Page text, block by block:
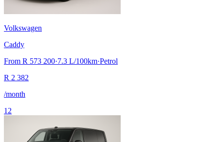
Volkswagen
Caddy
From R 573 200·7.3 L/100km·Petrol
R 2 382
/month
12